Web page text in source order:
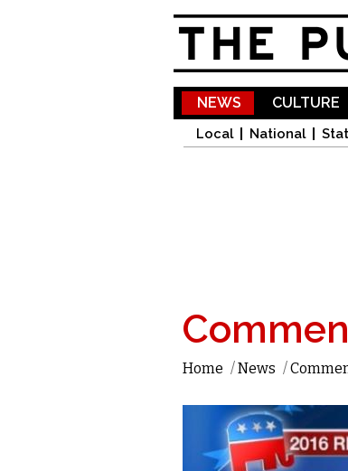
NEWS
Local National
CULTURE
Home /News /